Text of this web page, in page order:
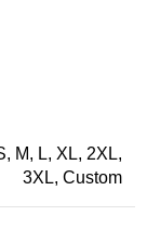
M, L, XL, 2XL,
3XL, Custom